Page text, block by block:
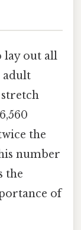
lay out all
adult
the
number
the
of